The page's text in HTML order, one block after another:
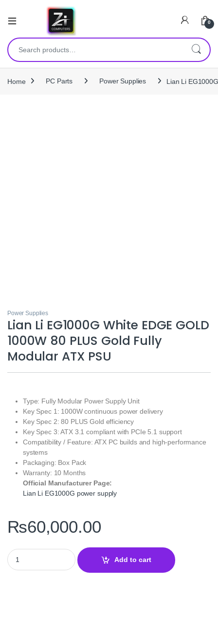
0
Search for:
Home PC Parts Power Supplies Lian Li
Power Supplies
Lian Li EG1000G White EDGE GOLD
1000W 80 PLUS Gold Fully
Modular ATX PSU
Type: Fully Modular Power Supply Unit
Key Spec 1: 1000W continuous power delivery
Key Spec 2: 80 PLUS Gold efficiency
Key Spec 3: ATX 3.1 compliant with PCIe 5.1 support
Compatibility / Feature: ATX PC builds and high‑performance
systems
Packaging: Box Pack
Warranty: 10 Months
Official Manufacturer Page:
Lian Li EG1000G power supply
₨60,000.00
Lian Li EG1000G White EDGE GOLD 1000W 80 PLUS Gold Fully
Add to cart